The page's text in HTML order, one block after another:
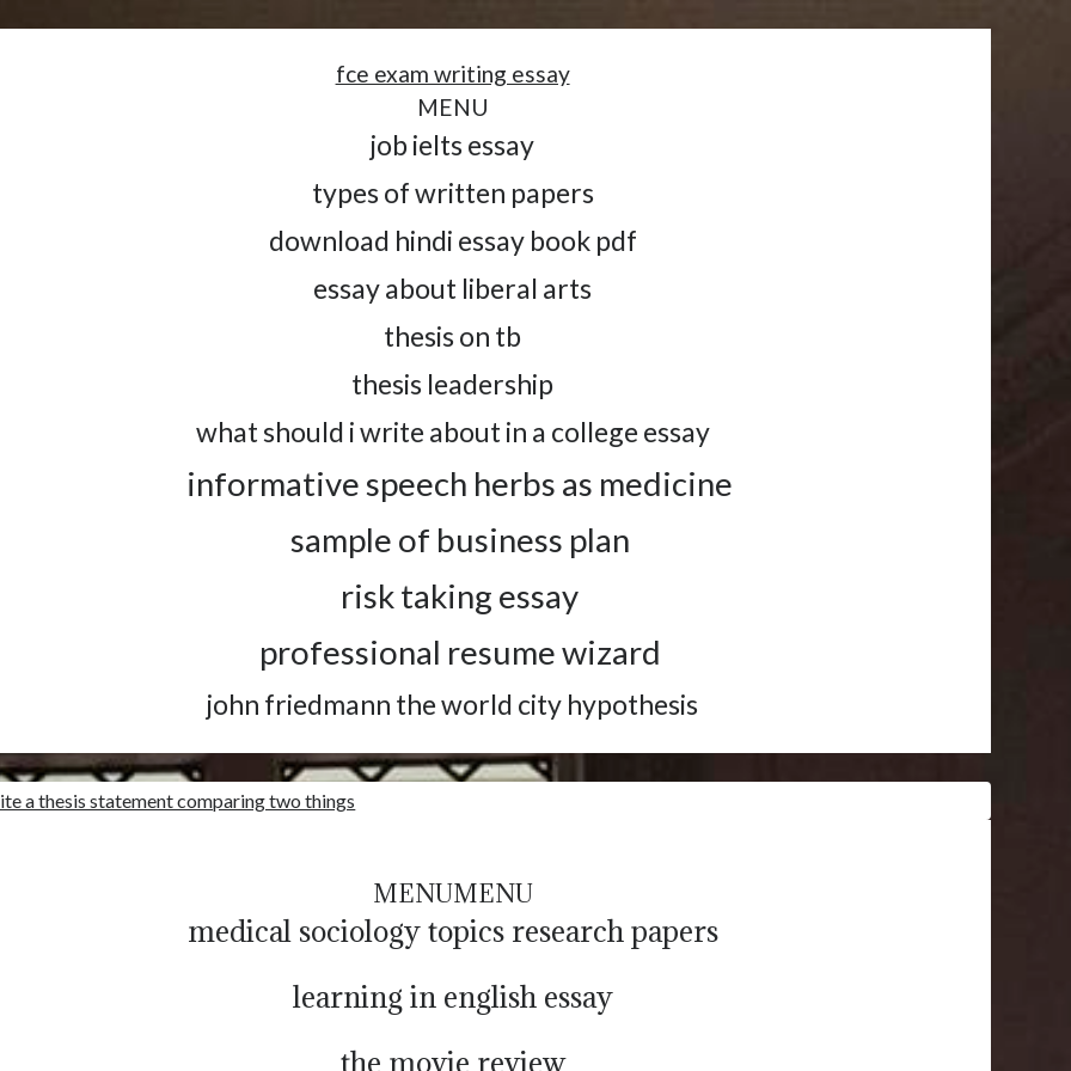
fce exam writing essay
MENU
job ielts essay
types of written papers
download hindi essay book pdf
essay about liberal arts
thesis on tb
thesis leadership
what should i write about in a college essay
informative speech herbs as medicine
sample of business plan
risk taking essay
professional resume wizard
john friedmann the world city hypothesis
a thesis statement comparing two things
MENUMENU
medical sociology topics research papers
learning in english essay
the movie review